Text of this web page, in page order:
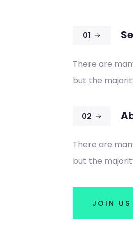
01
There are
but the
02
There are
but the
JOIN US